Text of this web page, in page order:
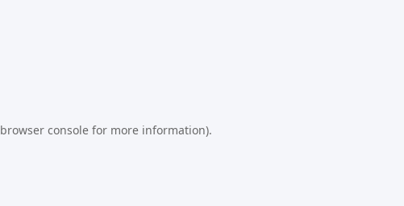
browser consolefor more information).